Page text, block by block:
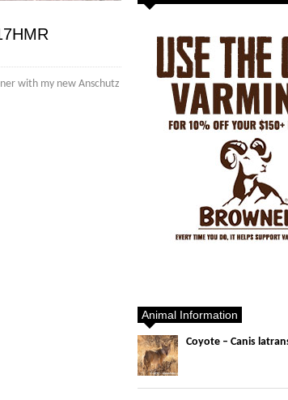
with my new Anschutz
Animal Information
Coyote – Canis